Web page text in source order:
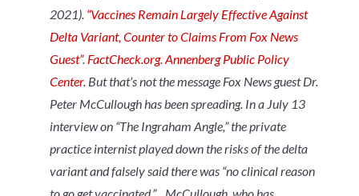
2021). “Vaccines Remain Largely Effective Against
Delta Variant, Counter to Claims From Fox News
Guest”. FactCheck.org.Annenberg Public Policy
Center. But that’s not the message Fox News guest Dr.
Peter McCullough has been spreading. In a July 13
interview on “The Ingraham Angle,” the private
practice internist played down the risks of the delta
variant and falsely said there was “no clinical reason